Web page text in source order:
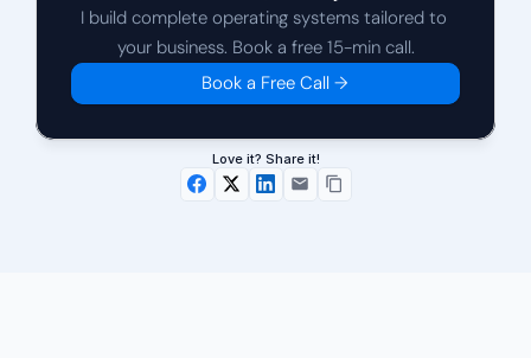
I build complete operating systems tailored to
your business. Book a free 15-min call.
Book a Free Call →
Love it? Share it!